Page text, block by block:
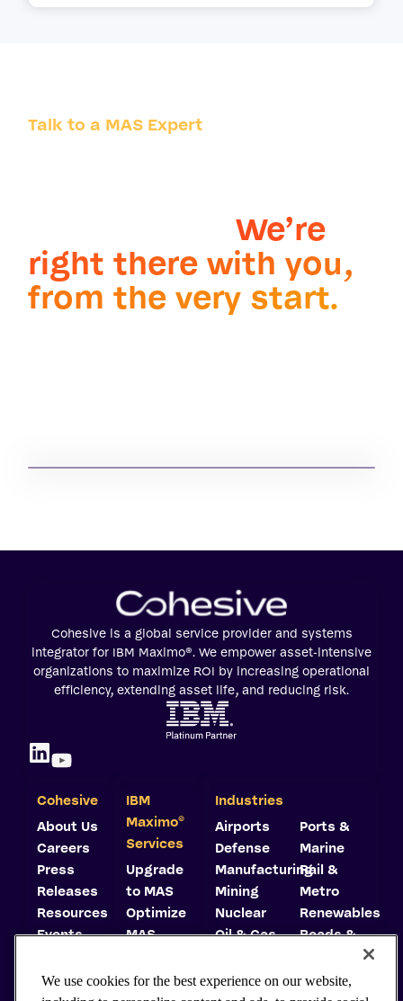
Talk to a MAS Expert
it takes you.We’re
right there with you,
from the very start.
Cohesive is a global service provider and systems
integrator for IBM Maximo®. We empower asset-intensive
organizations to maximize ROI by increasing operational
efficiency, extending asset life, and reducing risk.
Cohesive
About Us
Careers
Press
Releases
Resources
Events
Center
IBM
Maximo©
Services
Upgrade
to MAS
Optimize
MAS
MAS
Industries
Airports
Defense
Manufacturing
Mining
Nuclear
Oil & Gas
Ports &
Marine
Rail &
Metro
Renewables
Roads &
Highways
Utilities
We use cookies for the best experience on our website,